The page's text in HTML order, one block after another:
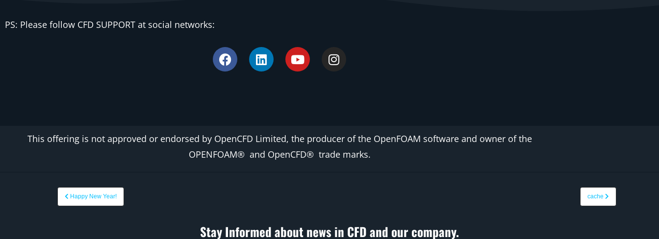
PS: Please follow CFD SUPPORT at social networks:
This offering is not approved or endorsed by OpenCFD Limited, the producer of the OpenFOAM software and owner of the
OPENFOAM® and OpenCFD® trade marks.
Happy New Year! cache
Stay Informed about news in CFD and our company.